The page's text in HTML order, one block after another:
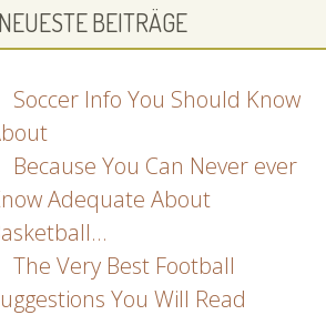
NEUESTE BEITRÄGE
Soccer Info You Should Know
Because You Can Never ever
Adequate About
The Very Best Football
You Will Read